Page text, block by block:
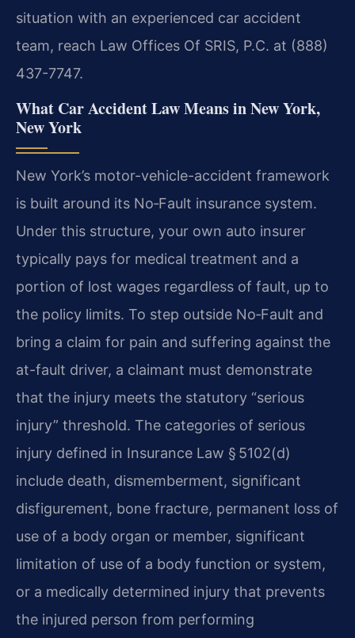
situation with an experienced car accident
team, reach Law Offices Of SRIS, P.C. at (888)
437-7747.
What Car Accident Law Means in New York,
New York
New York’s motor-vehicle-accident framework
is built around its No‑Fault insurance system.
Under this structure, your own auto insurer
typically pays for medical treatment and a
portion of lost wages regardless of fault, up to
the policy limits. To step outside No‑Fault and
bring a claim for pain and suffering against the
at-fault driver, a claimant must demonstrate
that the injury meets the statutory “serious
injury” threshold. The categories of serious
injury defined in Insurance Law § 5102(d)
include death, dismemberment, significant
disfigurement, bone fracture, permanent loss of
use of a body organ or member, significant
limitation of use of a body function or system,
or a medically determined injury that prevents
the injured person from performing